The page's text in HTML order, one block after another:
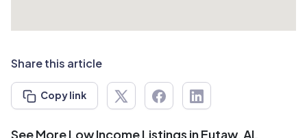
Share this article
Copy link
See More Low Income Listings in Eutaw, AL